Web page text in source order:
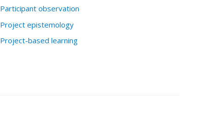
Participant observation
Project epistemology
Project-based learning